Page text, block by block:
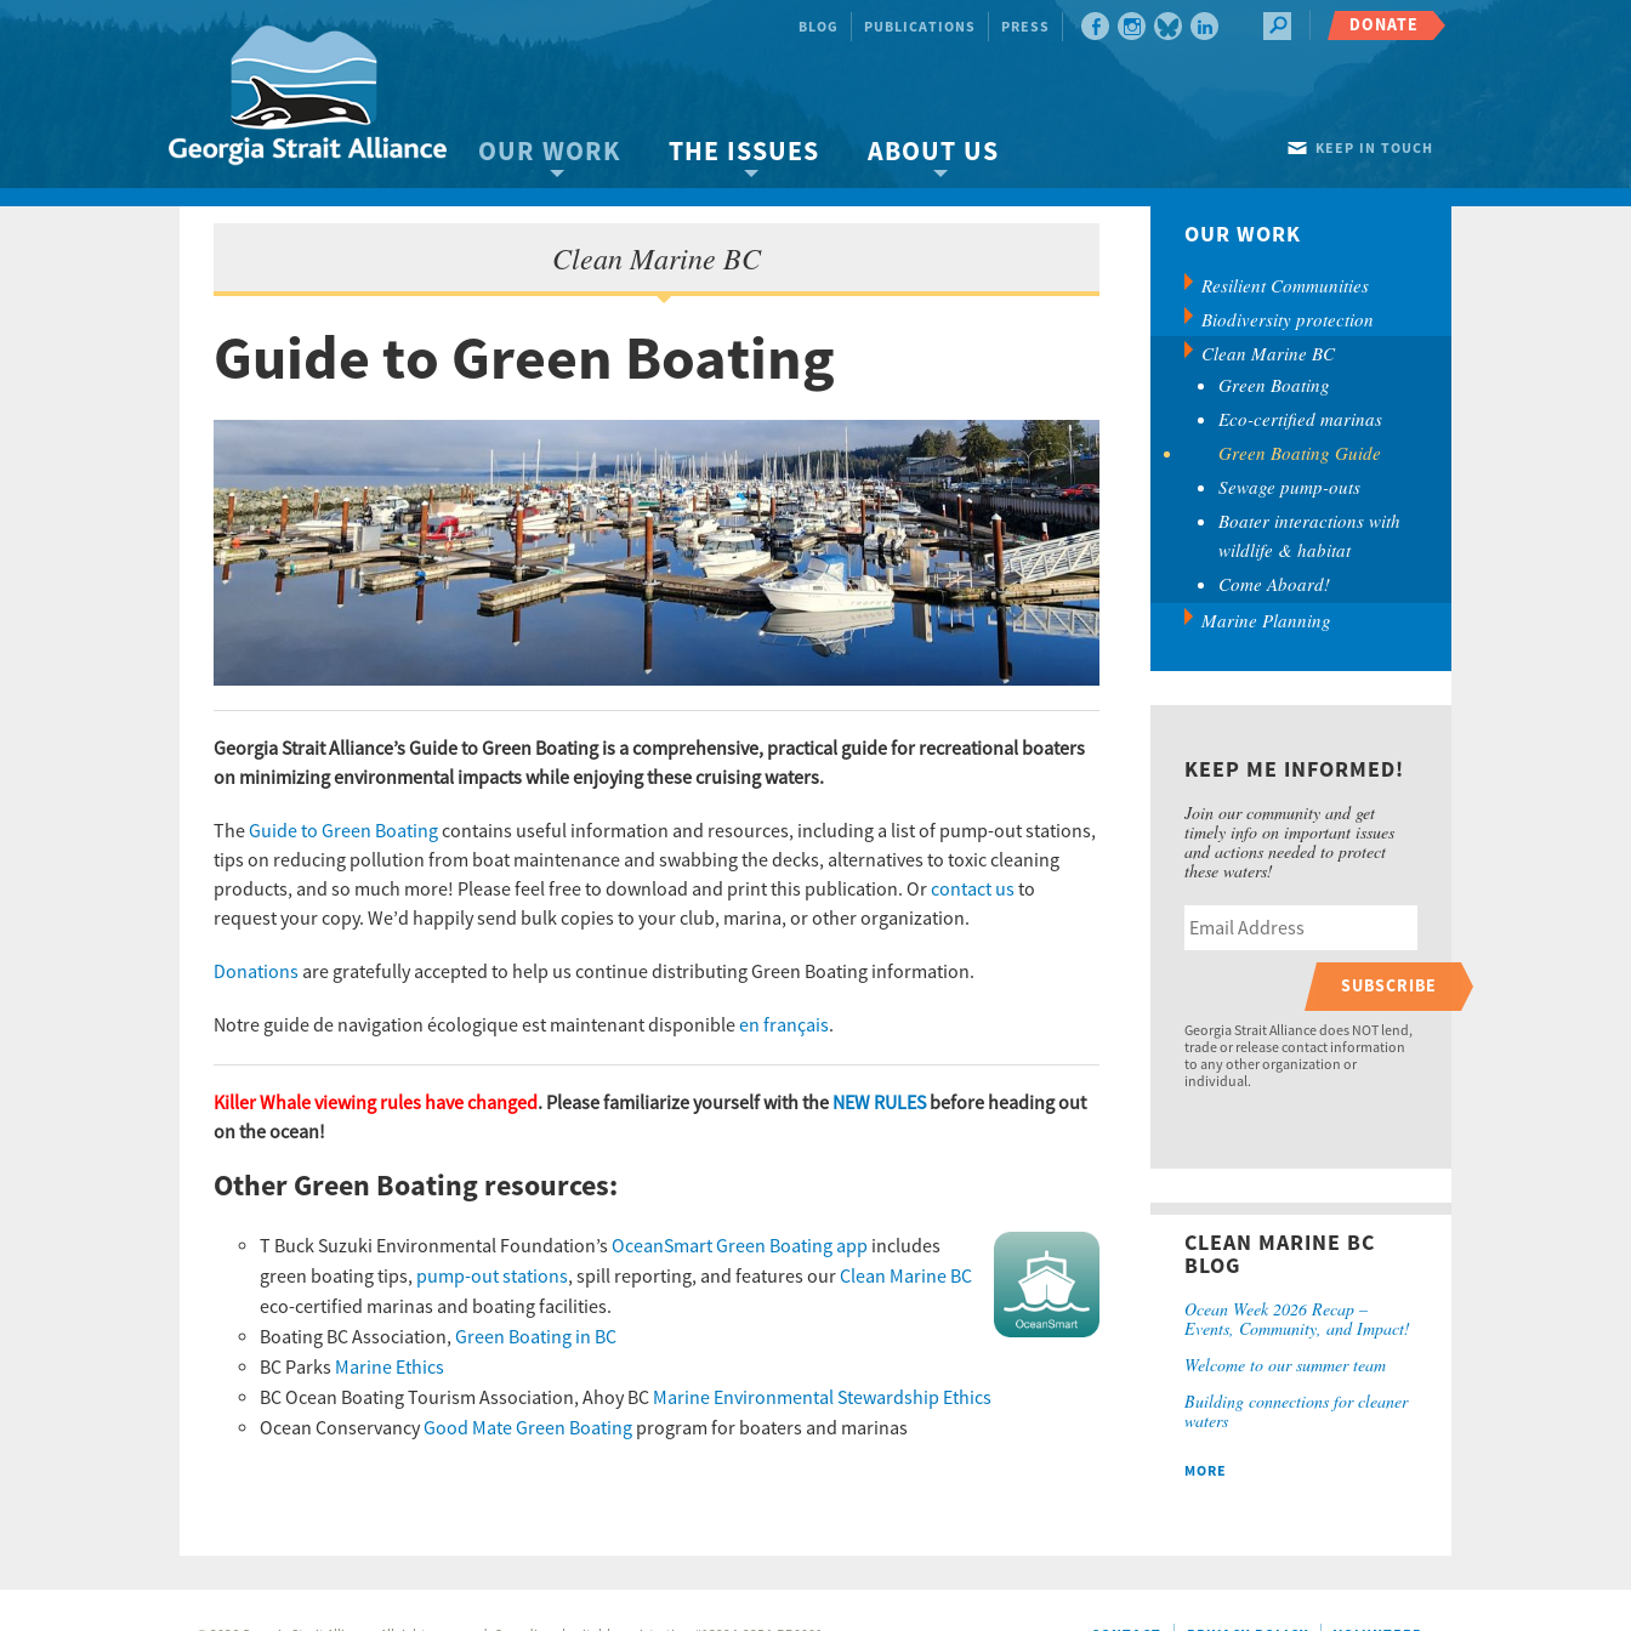
BLOG PUBLICATIONS PRESS DONATE
KEEP IN TOUCH
OUR WORK
Biodiversity protection
Clean Marine BC
Climate Ready Now!
Marine Planning
THE ISSUES
About the Strait
Species & Habitat Loss
Climate Change
Other Issues
ABOUT US
About us
Get Involved
Volunteer
Jobs
Clean Marine BC
Guide to Green Boating
Georgia Strait Alliance’s Guide to Green Boating is a comprehensive, practical guide for recreational boaters
on minimizing environmental impacts while enjoying these cruising waters.
TheGuide to Green Boatingcontains useful information and resources, including a list of pump-out stations,
tips on reducing pollution from boat maintenance and swabbing the decks, alternatives to toxic cleaning
products, and so much more! Please feel free to download and print this publication. Orcontact usto
request your copy. We’d happily send bulk copies to your club, marina, or other organization.
Donations are gratefully accepted to help us continue distributing Green Boating information.
Notre guide de navigation écologique est maintenant disponibleen français.
Killer Whale viewing rules have changed. Please familiarize yourself with the NEW RULESbefore heading out
on the ocean!
Other Green Boating resources:
T Buck Suzuki Environmental Foundation’sOceanSmart Green Boating app includes
green boating tips, pump-out stations, spill reporting, and features ourClean Marine BC
eco-certified marinas and boating facilities.
Boating BC Association, Green Boating in BC
BC Parks Marine Ethics
BC Ocean Boating Tourism Association, Ahoy BC Marine Environmental Stewardship Ethics
Ocean ConservancyGood Mate Green Boatingprogram for boaters and marinas
OUR WORK
Resilient Communities
Biodiversity protection
Clean Marine BC
Green Boating
Eco-certified marinas
Green Boating Guide
Sewage pump-outs
Boater interactions with
wildlife & habitat
Come Aboard!
Marine Planning
KEEP ME INFORMED!
Join our community and get
timely info on important issues
and actions needed to protect
these waters!
SUBSCRIBE
Georgia Strait Alliance does NOT lend,
trade or release contact information
to any other organization or
individual.
CLEAN MARINE BC
BLOG
Ocean Week 2026 Recap –
Events, Community, and Impact!
Welcome to our summer team
Building connections for cleaner
waters
MORE